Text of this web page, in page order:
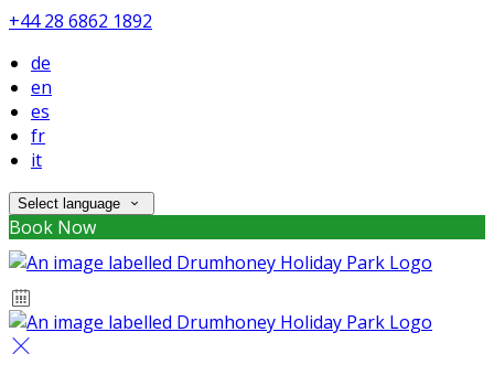
+44 28 6862 1892
de
en
es
fr
it
Select language
Book Now